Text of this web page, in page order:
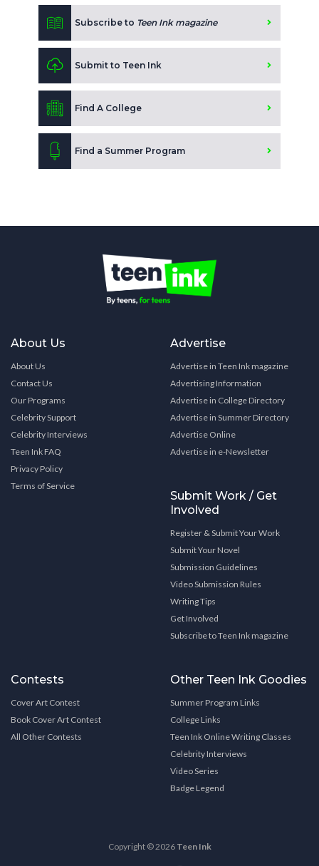
Subscribe to Teen Ink magazine
Submit to Teen Ink
Find A College
Find a Summer Program
About Us
About Us
Contact Us
Our Programs
Celebrity Support
Celebrity Interviews
Teen Ink FAQ
Privacy Policy
Terms of Service
Advertise
Advertise in Teen Ink magazine
Advertising Information
Advertise in College Directory
Advertise in Summer Directory
Advertise Online
Advertise in e-Newsletter
Submit Work / Get
Involved
Register & Submit Your Work
Submit Your Novel
Submission Guidelines
Video Submission Rules
Writing Tips
Get Involved
Subscribe to Teen Ink magazine
Contests
Cover Art Contest
Book Cover Art Contest
All Other Contests
Other Teen Ink Goodies
Summer Program Links
College Links
Teen Ink Online Writing Classes
Celebrity Interviews
Video Series
Badge Legend
Copyright © 2026 Teen Ink